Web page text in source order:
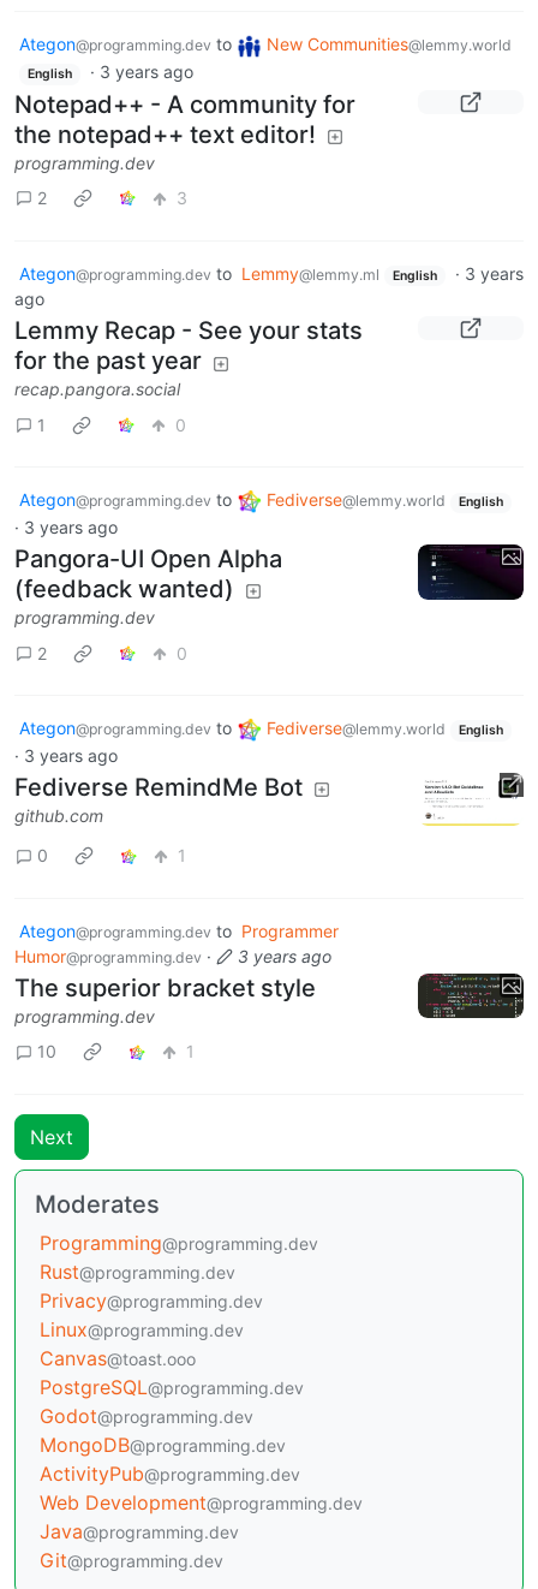
Ategon@programming.dev to New Communities@lemmy.world
English · 3 years ago
Notepad++ - A community for
the notepad++ text editor!
programming.dev
2
3
Ategon@programming.dev to Lemmy@lemmy.ml English · 3 years
ago
Lemmy Recap - See your stats
for the past year
recap.pangora.social
1
0
Ategon@programming.dev to Fediverse@lemmy.world English
· 3 years ago
Pangora-UI Open Alpha
(feedback wanted)
programming.dev
2
0
Ategon@programming.dev to Fediverse@lemmy.world English
· 3 years ago
Fediverse RemindMe Bot
github.com
0
1
Ategon@programming.dev to Programmer
Humor@programming.dev · 3 years ago
The superior bracket style
programming.dev
10
1
Next
Moderates
Programming@programming.dev
Rust@programming.dev
Privacy@programming.dev
Linux@programming.dev
Canvas@toast.ooo
PostgreSQL@programming.dev
Godot@programming.dev
MongoDB@programming.dev
ActivityPub@programming.dev
Web Development@programming.dev
Java@programming.dev
Git@programming.dev